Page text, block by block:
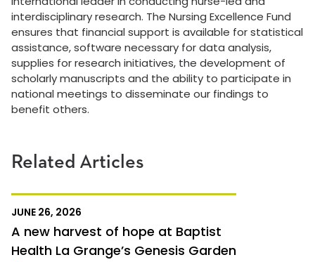
Related Articles
JUNE 26, 2026
A new harvest of hope at Baptist
Health La Grange’s Genesis Garden
interdisciplinary research. The Nursing Excellence Fund
ensures that financial support is available for statistical
assistance, software necessary for data analysis,
supplies for research initiatives, the development of
scholarly manuscripts and the ability to participate in
national meetings to disseminate our findings to
benefit others.